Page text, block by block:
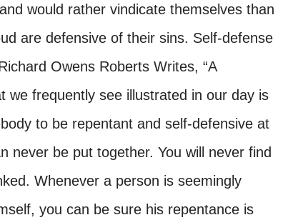
would rather vindicate themselves than
are defensive of their sins. Self-defense
Owens Roberts Writes, “A
we frequently see illustrated in our day is
to be repentant and self-defensive at
never be put together. You will never find
Whenever a person is seemingly
you can be sure his repentance is